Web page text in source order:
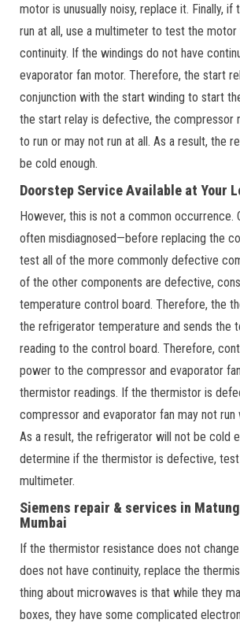
motor is unusually noisy, replace it. Finally,
run at all, use a multimeter to test the
continuity. If the windings do not have
evaporator fan motor. Therefore, the start
conjunction with the start winding to start
the start relay is defective, the compressor
to run or may not run at all. As a result, the
be cold enough.
Doorstep Service Available at Your
However, this is not a common occurrence.
often misdiagnosed—before replacing the
test all of the more commonly defective
of the other components are defective,
temperature control board. Therefore, the
the refrigerator temperature and sends the
reading to the control board. Therefore,
power to the compressor and evaporator
thermistor readings. If the thermistor is
compressor and evaporator fan may not run
As a result, the refrigerator will not be cold
determine if the thermistor is defective,
multimeter.
Siemens repair & services in
Mumbai
If the thermistor resistance does not
does not have continuity, replace the
thing about microwaves is that while they
boxes, they have some complicated